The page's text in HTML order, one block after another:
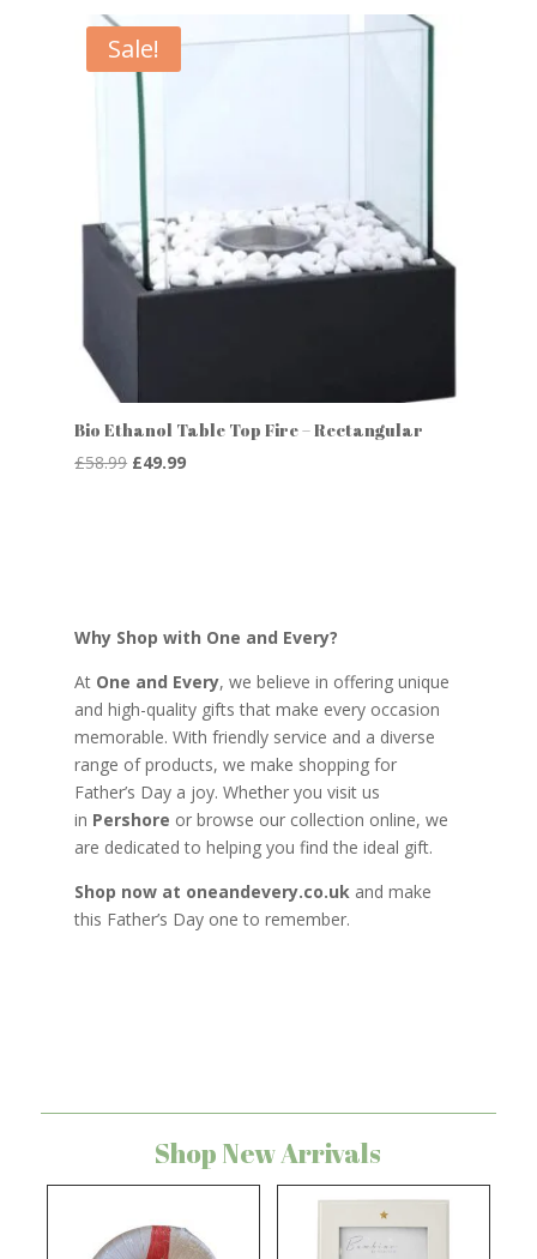
Sale!
Bio Ethanol Table Top Fire – Rectangular
£58.99 Original
£49.99Current
Why Shop with One and Every?
At One and Every, we believe in offering unique
and high-quality gifts that make every occasion
memorable. With friendly service and a diverse
range of products, we make shopping for
Father’s Day a joy. Whether you visit us
in Pershore or browse our collection online, we
are dedicated to helping you find the ideal gift.
Shop now at oneandevery.co.uk and make
this Father’s Day one to remember.
Shop New Arrivals